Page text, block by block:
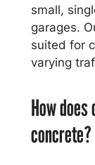
small,
garages.
suited for
varying
How
concrete?